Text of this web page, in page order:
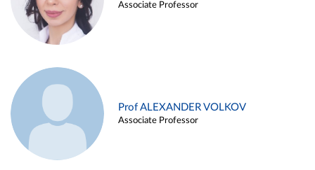
Associate Professor
Prof ALEXANDER VOLKOV
Associate Professor